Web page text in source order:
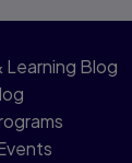
Learning Blog